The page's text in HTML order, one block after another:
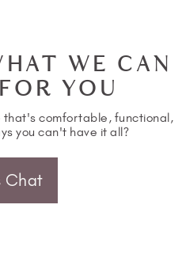
WE CAN
YOU
that's comfortable, functional,
you can't have it all?
Chat